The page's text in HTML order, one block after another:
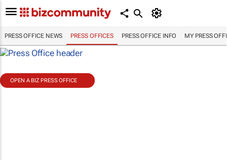
PRESS OFFICE NEWS PRESS OFFICES PRESS OFFICE INFO MY PRESS
OPEN A BIZ PRESS OFFICE